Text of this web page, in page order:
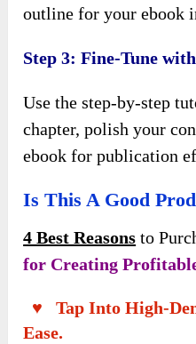
outline for your ebook
Step 3: Fine-Tune
Use the step-by-step
chapter, polish your
ebook for publication
Is This A Good
4 Best Reasons to
for Creating
♥ Tap Into High-
Ease.